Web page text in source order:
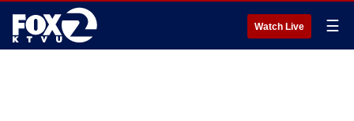
Watch Live ☰